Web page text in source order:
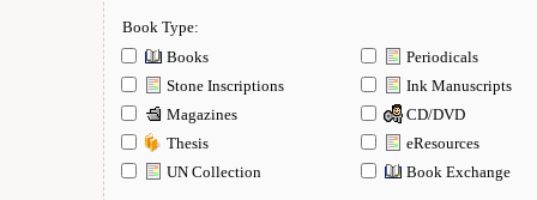
Book Type:
Books
Periodicals
Stone Inscriptions
Ink Manuscripts
Magazines
CD/DVD
Thesis
eResources
UN Collection
Book Exchange